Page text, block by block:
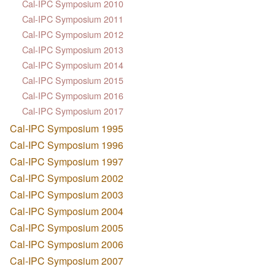
Cal-IPC Symposium 2010
Cal-IPC Symposium 2011
Cal-IPC Symposium 2012
Cal-IPC Symposium 2013
Cal-IPC Symposium 2014
Cal-IPC Symposium 2015
Cal-IPC Symposium 2016
Cal-IPC Symposium 2017
Cal-IPC Symposium 1995
Cal-IPC Symposium 1996
Cal-IPC Symposium 1997
Cal-IPC Symposium 2002
Cal-IPC Symposium 2003
Cal-IPC Symposium 2004
Cal-IPC Symposium 2005
Cal-IPC Symposium 2006
Cal-IPC Symposium 2007